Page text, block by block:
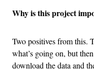
Why is this project
Two positives from this.
what’s going on, but
download the data and